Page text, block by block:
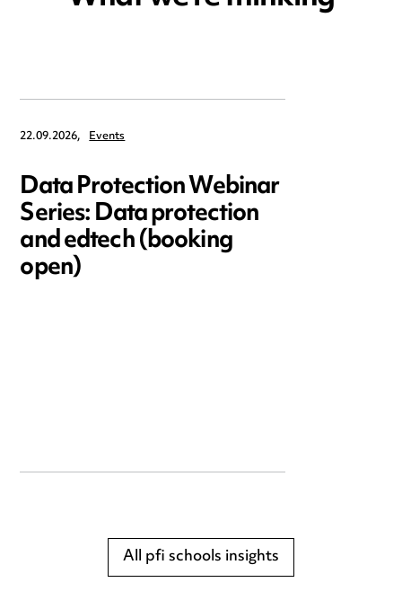
22.09.2026, Events
Data Protection Webinar
Series: Data protection
and edtech (booking
open)
All pfi schools insights